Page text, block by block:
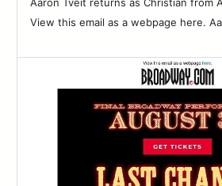
View this email as a webpage here.